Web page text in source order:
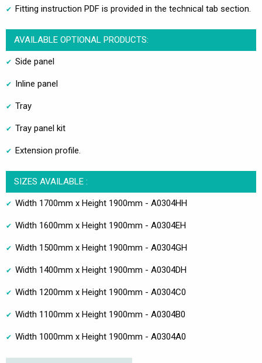
Fitting instruction PDF is provided in the technical tab section.
AVAILABLE OPTIONAL PRODUCTS:
Side panel
Inline panel
Tray
Tray panel kit
Extension profile.
SIZES AVAILABLE :
Width 1700mm x Height 1900mm - A0304HH
Width 1600mm x Height 1900mm - A0304EH
Width 1500mm x Height 1900mm - A0304GH
Width 1400mm x Height 1900mm - A0304DH
Width 1200mm x Height 1900mm - A0304C0
Width 1100mm x Height 1900mm - A0304B0
Width 1000mm x Height 1900mm - A0304A0